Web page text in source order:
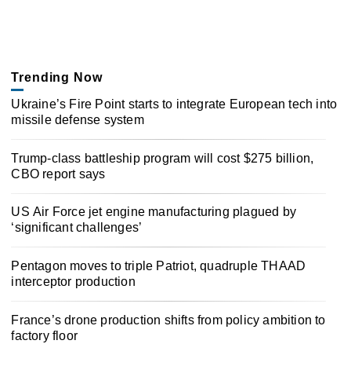
Trending Now
Ukraine’s Fire Point starts to integrate European tech into
missile defense system
Trump-class battleship program will cost $275 billion,
CBO report says
US Air Force jet engine manufacturing plagued by
‘significant challenges’
Pentagon moves to triple Patriot, quadruple THAAD
interceptor production
France’s drone production shifts from policy ambition to
factory floor